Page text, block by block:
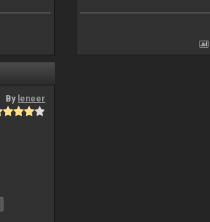
By leneer